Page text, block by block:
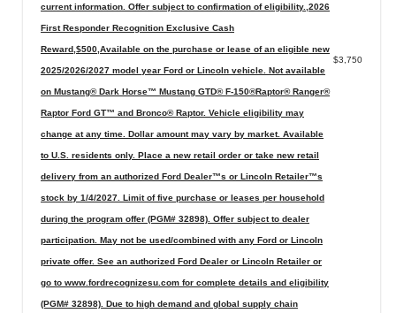
current information. Offer subject to confirmation of eligibility.,2026
First Responder Recognition Exclusive Cash
Reward,$500,Available on the purchase or lease of an eligible new
2025/2026/2027 model year Ford or Lincoln vehicle. Not available
on Mustang® Dark Horse™ Mustang GTD® F-150®Raptor® Ranger®
Raptor Ford GT™ and Bronco® Raptor. Vehicle eligibility may
change at any time. Dollar amount may vary by market. Available
to U.S. residents only. Place a new retail order or take new retail
delivery from an authorized Ford Dealer™s or Lincoln Retailer™s
stock by 1/4/2027. Limit of five purchase or leases per household
during the program offer (PGM# 32898). Offer subject to dealer
participation. May not be used/combined with any Ford or Lincoln
private offer. See an authorized Ford Dealer or Lincoln Retailer or
go to www.fordrecognizesu.com for complete details and eligibility
(PGM# 32898). Due to high demand and global supply chain
$3,750